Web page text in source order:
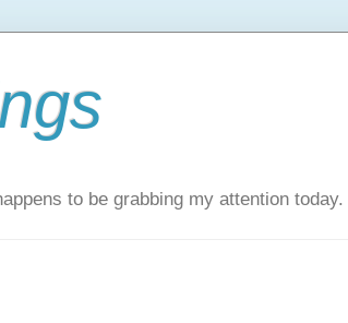
to be grabbing my attention today.